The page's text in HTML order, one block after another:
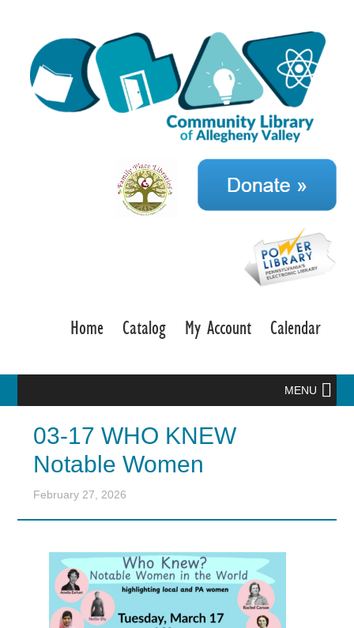
Home Catalog My Account Calendar
MENU
03-17 WHO KNEW
Notable Women
February 27, 2026